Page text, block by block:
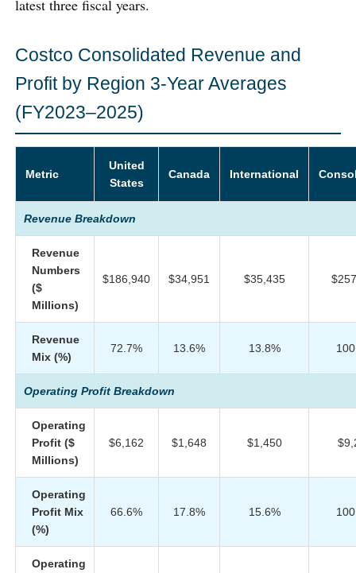
latest three fiscal years.
Costco Consolidated Revenue and
Profit by Region 3-Year Averages
(FY2023–2025)
Metric
United
States
Canada International
Revenue Breakdown
Revenue
Numbers
($
Millions)
$186,940 $34,951 $35,435
Revenue
Mix (%)
72.7% 13.6% 13.8%
Operating Profit Breakdown
Operating
Profit ($
Millions)
$6,162 $1,648 $1,450
Operating
Profit Mix
(%)
66.6% 17.8% 15.6%
Operating